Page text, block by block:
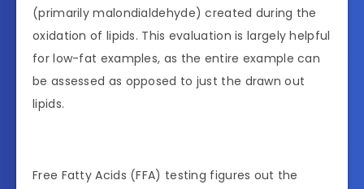
(primarily malondialdehyde) created during the
oxidation of lipids. This evaluation is largely helpful
for low-fat examples, as the entire example can
be assessed as opposed to just the drawn out
lipids.
Free Fatty Acids (FFA) testing figures out the